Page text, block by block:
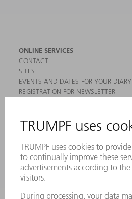
ONLINE SERVICES
CONTACT
SITES
EVENTS AND DATES FOR YOUR DIARY
REGISTRATION FOR NEWSLETTER
PRODUCTS
MACHINES & SYSTEMS
LASERS
POWER ELECTRONICS
POWER TOOLS
SMART FACTORY
SERVICES